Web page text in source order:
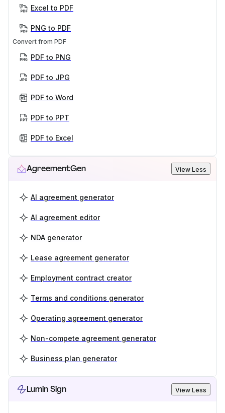
Excel to PDF
PNG to PDF
Convert from PDF
PDF to PNG
PDF to JPG
PDF to Word
PDF to PPT
PDF to Excel
AgreementGen View Less
AI agreement generator
AI agreement editor
NDA generator
Lease agreement generator
Employment contract creator
Terms and conditions generator
Operating agreement generator
Non-compete agreement generator
Business plan generator
Lumin Sign View Less